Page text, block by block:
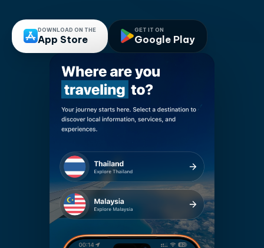
DOWNLOAD ON THE
App Store
GET IT ON
Google Play